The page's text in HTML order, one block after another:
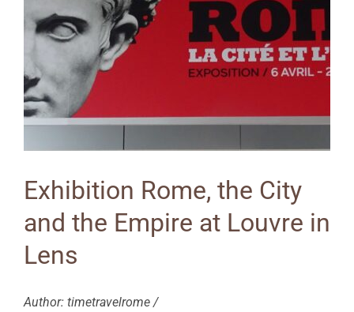
Exhibition Rome, the City
and the Empire at Louvre in
Lens
Author: timetravelrome /